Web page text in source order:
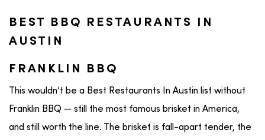
BEST BBQ RESTAURANTS IN
AUSTIN
FRANKLIN BBQ
This wouldn’t be a Best Restaurants In Austin list without
Franklin BBQ — still the most famous brisket in America,
and still worth the line. The brisket is fall-apart tender, the